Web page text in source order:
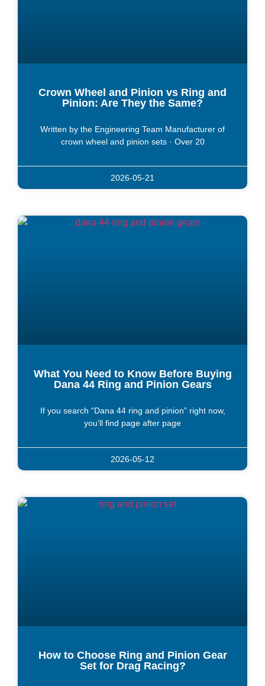
Crown Wheel and Pinion vs Ring and
Pinion: Are They the Same?
Written by the Engineering Team Manufacturer of
crown wheel and pinion sets · Over 20
2026-05-21
What You Need to Know Before Buying
Dana 44 Ring and Pinion Gears
If you search “Dana 44 ring and pinion” right now,
you’ll find page after page
2026-05-12
How to Choose Ring and Pinion Gear
Set for Drag Racing?